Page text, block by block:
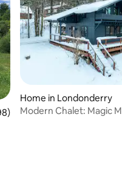
5 average rating, 98
Home in Londonderry
Modern Chalet: Magic